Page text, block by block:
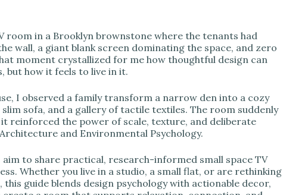
i
d
e
in a Brooklyn brownstone where the tenants had
wall, a giant blank screen dominating the space, and zero
moment crystallized for me how thoughtful design can
but how it feels to live in it.
I observed a family transform a narrow den into a cozy
sofa, and a gallery of tactile textiles. The room suddenly
reinforced the power of scale, texture, and deliberate
and Environmental Psychology.
to share practical, research-informed small space TV
Whether you live in a studio, a small flat, or are rethinking
guide blends design psychology with actionable decor,